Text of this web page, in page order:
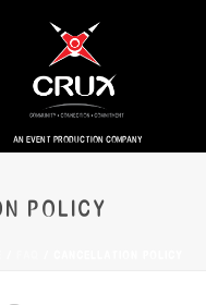
AN EVENT PRODUCTION COMPANY
POLICY